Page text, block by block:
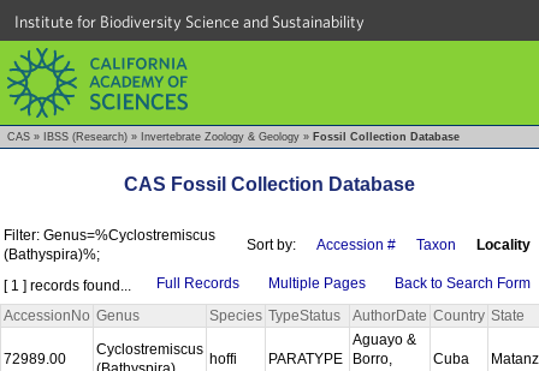
Institute for Biodiversity Science and Sustainability
CAS » IBSS (Research) » Invertebrate Zoology & Geology » Fossil Collection Database
CAS Fossil Collection Database
Filter: Genus=%Cyclostremiscus
(Bathyspira)%;
Sort by: Accession # Taxon Locality
[ 1 ] records found... Full Records Multiple Pages
Back to Search Form
AccessionNo Genus Species TypeStatus AuthorDate Country State
72989.00
Cyclostremiscus
hoffi PARATYPE
Aguayo &
Borro,
Cuba